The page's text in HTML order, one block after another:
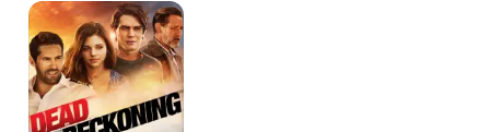
Dead
Reckoning